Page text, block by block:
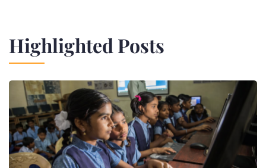
Highlighted Posts